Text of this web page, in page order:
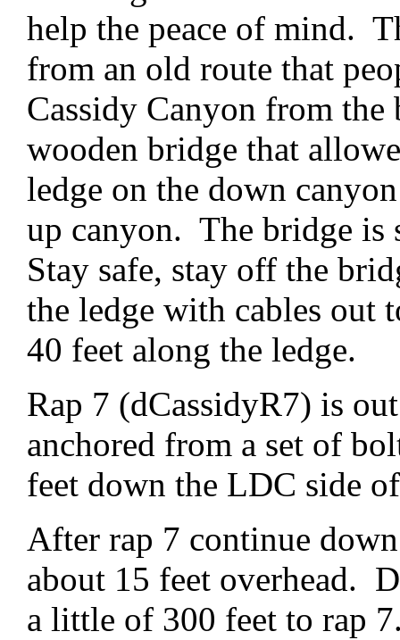
help the peace of mind.
from an old route that
Cassidy Canyon from
wooden bridge that
ledge on the down
up canyon. The bridge is
Stay safe, stay off the
the ledge with cables out
40 feet along the ledge.
Rap 7 (dCassidyR7) is
anchored from a set of
feet down the LDC side
After rap 7 continue
about 15 feet overhead.
a little of 300 feet to rap